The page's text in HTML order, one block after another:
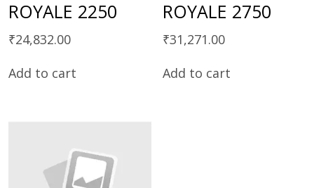
ROYALE 2250
₹24,832.00
Add to cart
ROYALE 2750
₹31,271.00
Add to cart